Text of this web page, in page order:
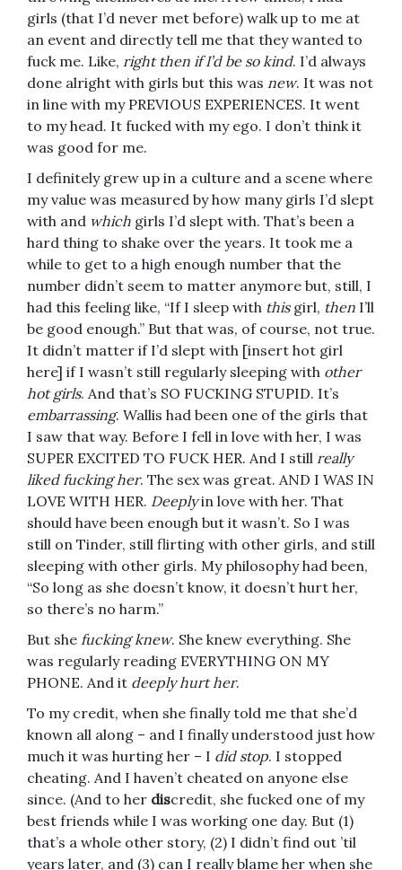
girls (that I’d never met before) walk up to me at
an event and directly tell me that they wanted to
fuck me. Like, right then if I’d be so kind. I’d always
done alright with girls but this was new. It was not
in line with my PREVIOUS EXPERIENCES. It went
to my head. It fucked with my ego. I don’t think it
was good for me.
I definitely grew up in a culture and a scene where
my value was measured by how many girls I’d slept
with and which girls I’d slept with. That’s been a
hard thing to shake over the years. It took me a
while to get to a high enough number that the
number didn’t seem to matter anymore but, still, I
had this feeling like, “If I sleep with thisgirl, then I’ll
be good enough.” But that was, of course, not true.
It didn’t matter if I’d slept with [insert hot girl
here] if I wasn’t still regularly sleeping with other
hot girls. And that’s SO FUCKING STUPID. It’s
embarrassing. Wallis had been one of the girls that
I saw that way. Before I fell in love with her, I was
SUPER EXCITED TO FUCK HER. And I still really
liked fucking her. The sex was great. AND I WAS IN
LOVE WITH HER. Deeplyin love with her. That
should have been enough but it wasn’t. So I was
still on Tinder, still flirting with other girls, and still
sleeping with other girls. My philosophy had been,
“So long as she doesn’t know, it doesn’t hurt her,
so there’s no harm.”
But she fucking knew. She knew everything. She
was regularly reading EVERYTHING ON MY
PHONE. And it deeply hurt her.
To my credit, when she finally told me that she’d
known all along – and I finally understood just how
much it was hurting her – I did stop. I stopped
cheating. And I haven’t cheated on anyone else
since. (And to her discredit, she fucked one of my
best friends while I was working one day. But (1)
that’s a whole other story, (2) I didn’t find out ’til
years later, and (3) can I really blame her when she